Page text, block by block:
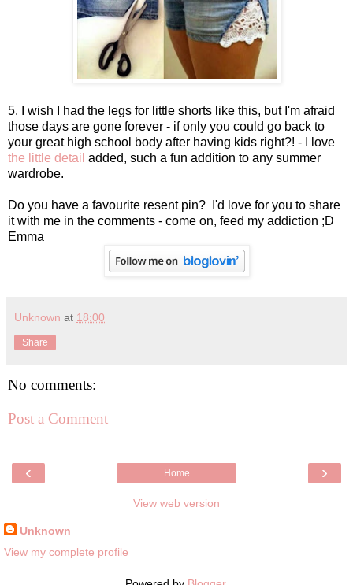
5. I wish I had the legs for little shorts like this, but I'm afraid
those days are gone forever - if only you could go back to
your great high school body after having kids right?! - I love
the little detail added, such a fun addition to any summer
wardrobe.
Do you have a favourite resent pin? I'd love for you to share
it with me in the comments - come on, feed my addiction ;D
Emma
Unknown at 18:00
Share
No comments:
Post a Comment
‹ ›
Home
View web version
Unknown
View my complete profile